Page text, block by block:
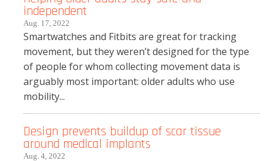
independent
Aug. 17, 2022
Smartwatches and Fitbits are great for tracking
movement, but they weren’t designed for the type
of people for whom collecting movement data is
arguably most important: older adults who use
mobility...
Design prevents buildup of scar tissue
around medical implants
Aug. 4, 2022